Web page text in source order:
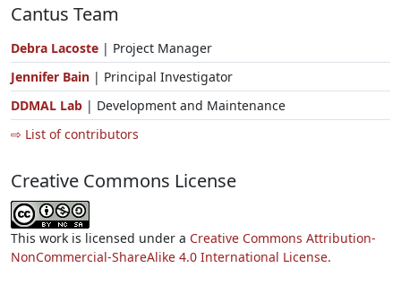
Cantus Team
Debra Lacoste | Project Manager
Jennifer Bain | Principal Investigator
DDMAL Lab | Development and Maintenance
⇨ List of contributors
Creative Commons License
This work is licensed under a Creative Commons Attribution-
NonCommercial-ShareAlike 4.0 International License.